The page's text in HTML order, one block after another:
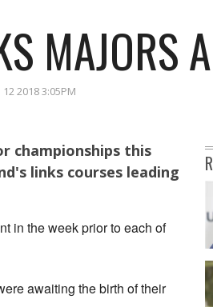
MAJORS
12 2018 3:05PM
championships this
links courses leading
in the week prior to each of
awaiting the birth of their